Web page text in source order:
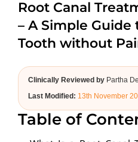
ABOUT US
Root Canal
– A Simple Guide
Tooth without
Clinically Reviewed by Partha
Last Modified: 13th November
Table of